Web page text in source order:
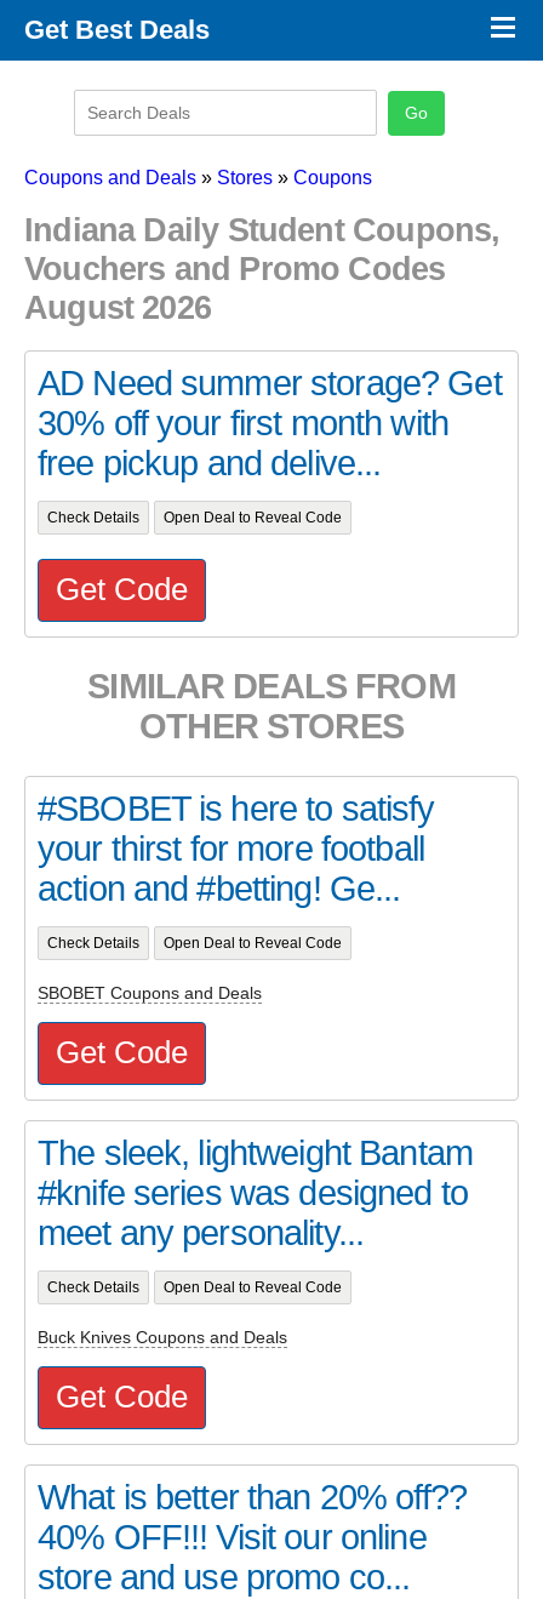
Get Best Deals
Promo Code Categories
×
Coupons and Deals » Stores » Coupons
Indiana Daily Student Coupons,
Vouchers and Promo Codes
August 2026
AD Need summer storage? Get
30% off your first month with
free pickup and delive...
Check Details Open Deal to Reveal Code
Get Code
SIMILAR DEALS FROM
OTHER STORES
#SBOBET is here to satisfy
your thirst for more football
action and #betting! Ge...
Check Details Open Deal to Reveal Code
SBOBET Coupons and Deals
Get Code
The sleek, lightweight Bantam
#knife series was designed to
meet any personality...
Check Details Open Deal to Reveal Code
Buck Knives Coupons and Deals
Get Code
What is better than 20% off??
40% OFF!!! Visit our online
store and use promo co...